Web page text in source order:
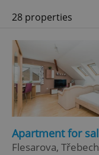
28 properties
Apartment for
Flesarova,